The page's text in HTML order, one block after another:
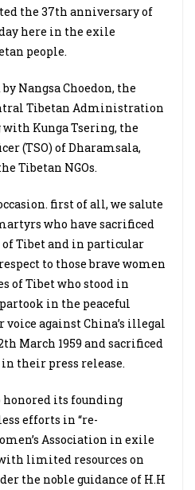
the 37th anniversary of
here in the exile
people.
Nangsa Choedon, the
Tibetan Administration
with Kunga Tsering, the
(TSO) of Dharamsala,
Tibetan NGOs.
first of all, we salute
who have sacrificed
Tibet and in particular
to those brave women
of Tibet who stood in
in the peaceful
against China’s illegal
March 1959 and sacrificed
their press release.
honored its founding
efforts in “re-
Association in exile
limited resources on
the noble guidance of H.H